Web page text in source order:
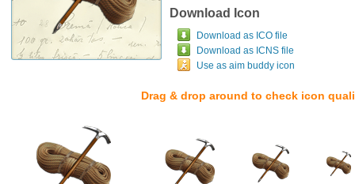
Download Icon
Download as ICO file
Download as ICNS file
Use as aim buddy icon
Drag & drop around to check icon